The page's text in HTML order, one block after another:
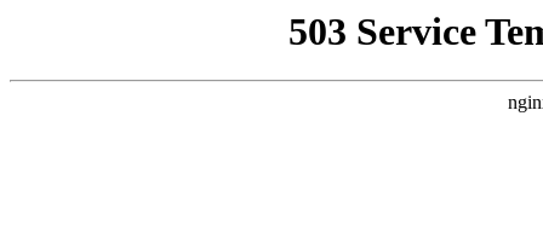
503 Service